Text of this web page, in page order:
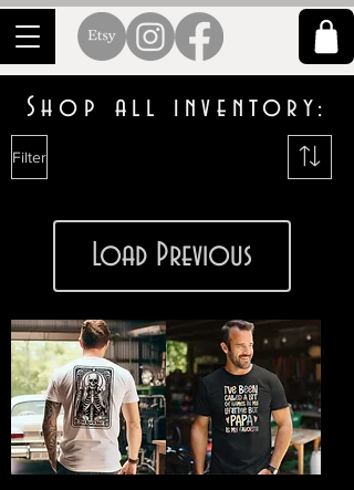
Filter
Load Previous
Shop all inventory: